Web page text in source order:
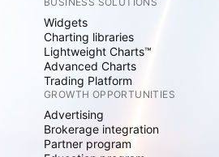
Widgets
Charting libraries
Lightweight Charts™
Advanced Charts
Trading Platform
GROWTH OPPORTUNITIES
Advertising
Brokerage integration
Partner program